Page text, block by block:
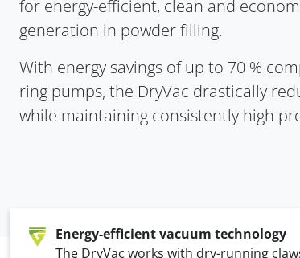
for energy-efficient, clean and
generation in powder filling.
With energy savings of up to 70 %
ring pumps, the DryVac drastically
while maintaining consistently high
Energy-efficient vacuum technology
The DryVac works with dry-running